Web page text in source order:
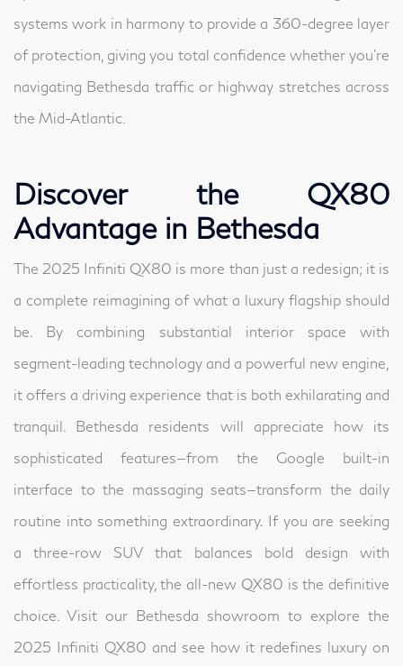
systems work in harmony to provide a 360-degree layer
of protection, giving you total confidence whether you’re
navigating Bethesda traffic or highway stretches across
the Mid-Atlantic.
Discover the QX80
Advantage in Bethesda
The 2025 Infiniti QX80 is more than just a redesign; it is
a complete reimagining of what a luxury flagship should
be. By combining substantial interior space with
segment-leading technology and a powerful new engine,
it offers a driving experience that is both exhilarating and
tranquil. Bethesda residents will appreciate how its
sophisticated features—from the Google built-in
interface to the massaging seats—transform the daily
routine into something extraordinary. If you are seeking
a three-row SUV that balances bold design with
effortless practicality, the all-new QX80 is the definitive
choice. Visit our Bethesda showroom to explore the
2025 Infiniti QX80 and see how it redefines luxury on